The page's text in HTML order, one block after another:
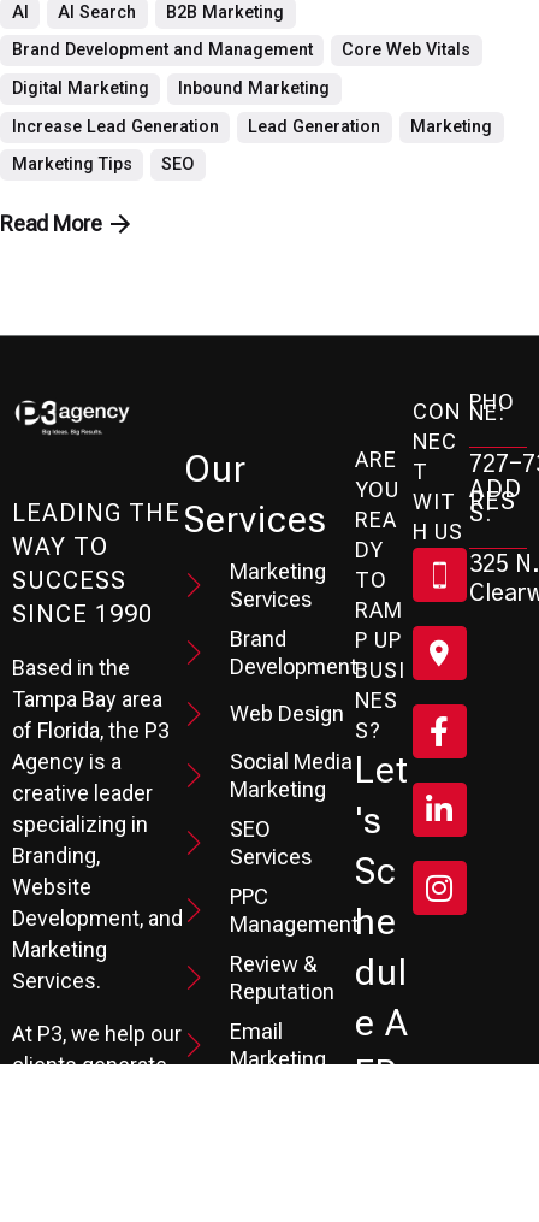
AI AI Search
B2B Marketing
Brand Development and Management
Core Web Vitals
Digital Marketing
Inbound Marketing
Increase Lead Generation
Lead Generation
Marketing
Marketing Tips
SEO
Read More
LEADING THE
WAY TO
SUCCESS
SINCE 1990
Based in the
Tampa Bay area
of Florida, the P3
Agency is a
creative leader
specializing in
Branding,
Website
Development, and
Marketing
Services.
At P3, we help our
clients generate
Our
Services
Marketing
Services
Brand
Development
Web Design
Social Media
Marketing
SEO
Services
PPC
Management
Review &
Reputation
Email
Marketing
ARE
YOU
REA
DY
TO
RAM
P UP
BUSI
NES
S?
Let
's
Sc
He
Dul
E A
FR
CON
NEC
T
WIT
H US
PHO
NE:
727-
ADD
RES
S:
325